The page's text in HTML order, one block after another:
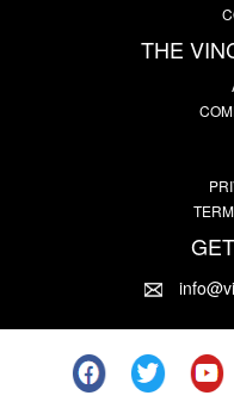
THE